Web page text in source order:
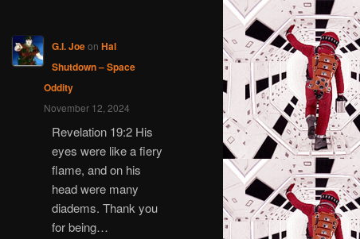
G.I. Joeon Hal
Shutdown – Space
Oddity
November 12, 2024
Revelation 19:2 His
eyes were like a fiery
flame, and on his
head were many
diadems. Thank you
for being…